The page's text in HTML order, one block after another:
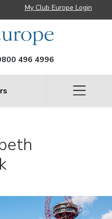
My Club Europe Login
496 4996